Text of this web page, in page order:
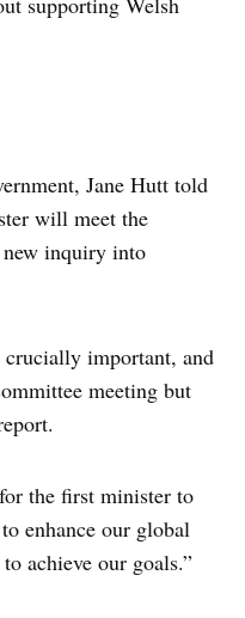
Jane Hutt told
will meet the
inquiry into
important, and
meeting but
the first minister to
enhance our global
achieve our goals.”